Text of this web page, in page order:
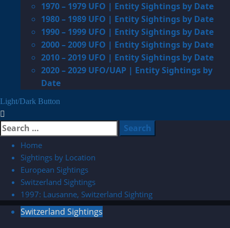
1970 – 1979 UFO | Entity Sightings by Date
1980 – 1989 UFO | Entity Sightings by Date
1990 – 1999 UFO | Entity Sightings by Date
2000 – 2009 UFO | Entity Sightings by Date
2010 – 2019 UFO | Entity Sightings by Date
2020 – 2029 UFO/UAP | Entity Sightings by
Date
Light/Dark Button
Search
for:
Home
Sightings by Location
European Sightings
Switzerland Sightings
1997: Lausanne, Switzerland Sighting
Switzerland Sightings